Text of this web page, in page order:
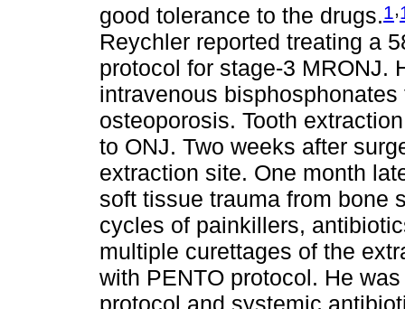
good tolerance to the drugs.1
Reychler reported treating a
protocol for stage-3 MRONJ.
intravenous
osteoporosis. Tooth
to ONJ. Two weeks after
extraction site. One month
soft tissue trauma from bone
cycles of painkillers,
multiple curettages of the
with PENTO protocol. He
protocol and systemic